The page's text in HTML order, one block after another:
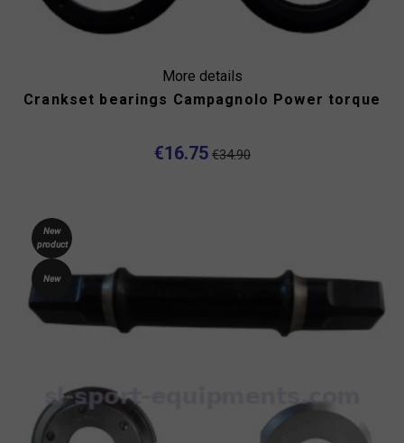
More details
Crankset bearings Campagnolo Power torque
€16.75 €34.90
New
product
New